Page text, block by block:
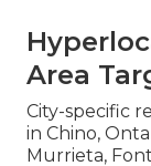
Area
City-specific
in Chino,
Murrieta,